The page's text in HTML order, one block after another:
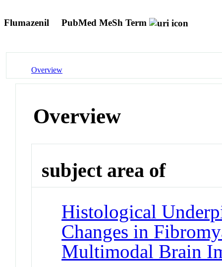
Flumazenil PubMed MeSh Term
Overview
Overview
subject area of
Histological
Changes in
Multimodal Brain